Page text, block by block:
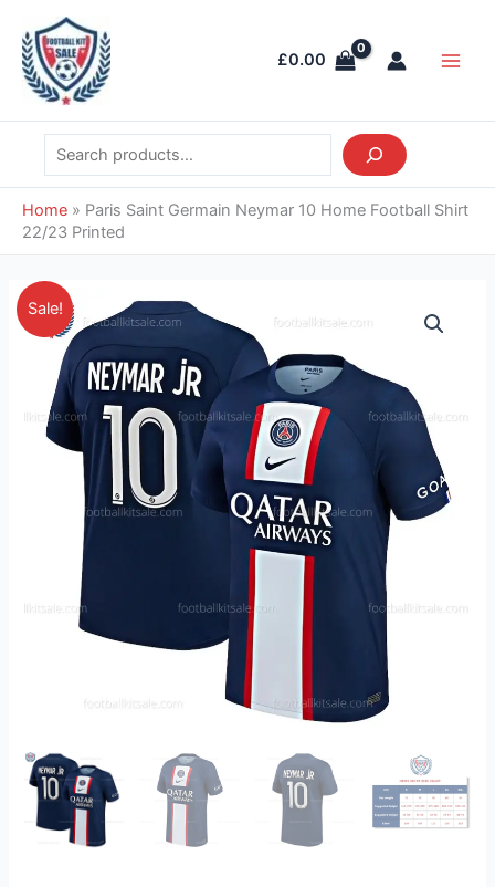
content
£0.00
Search
Home » Paris Saint Germain Neymar 10 Home Football Shirt
22/23 Printed
Sale!
Original
price
was:
£46.85.
Current
price
is:
£37.95.
Paris
Saint
Germain
Neymar
Home
Football
quantity